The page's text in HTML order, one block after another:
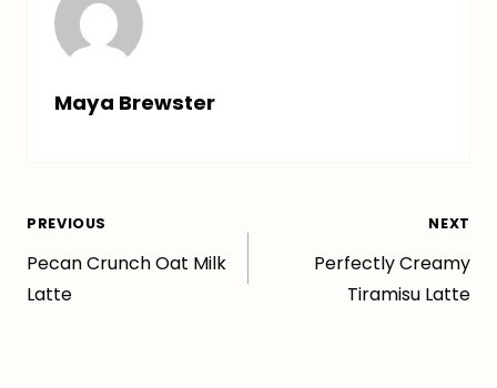
Maya Brewster
Post
navigation
PREVIOUS
Pecan Crunch Oat Milk
Latte
NEXT
Perfectly Creamy
Tiramisu Latte